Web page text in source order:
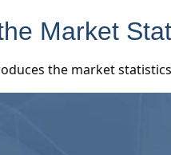
Market
the market